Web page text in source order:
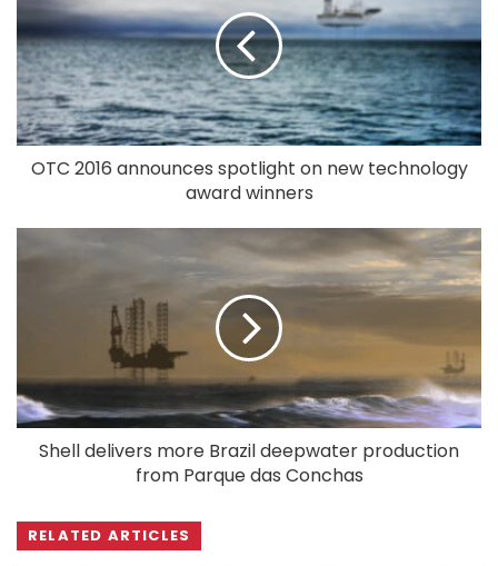
OTC 2016 announces spotlight on new technology
award winners
Shell delivers more Brazil deepwater production
from Parque das Conchas
RELATED ARTICLES